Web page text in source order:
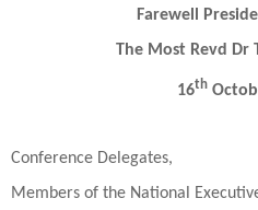
Farewell
The Most Revd Dr
16th
Conference Delegates,
Members of the National